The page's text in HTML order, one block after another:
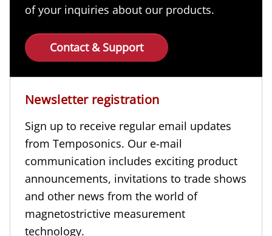
of your inquiries about our products.
Contact & Support
Newsletter registration
Sign up to receive regular email updates
from Temposonics. Our e-mail
communication includes exciting product
announcements, invitations to trade shows
and other news from the world of
magnetostrictive measurement
technology.